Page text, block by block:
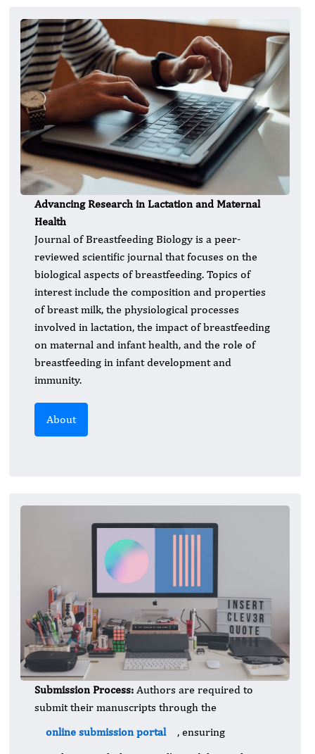
Advancing Research in Lactation and Maternal
Health
Journal of Breastfeeding Biology is a peer-
reviewed scientific journal that focuses on the
biological aspects of breastfeeding. Topics of
interest include the composition and properties
of breast milk, the physiological processes
involved in lactation, the impact of breastfeeding
on maternal and infant health, and the role of
breastfeeding in infant development and
immunity.
About
Submission Process: Authors are required to
submit their manuscripts through the
online submission portal
, ensuring